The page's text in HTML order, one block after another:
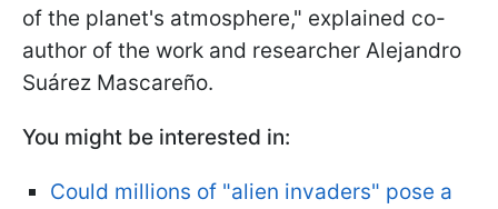
of the planet's atmosphere," explained co-
author of the work and researcher Alejandro
Suárez Mascareño.
You might be interested in:
Could millions of "alien invaders" pose a